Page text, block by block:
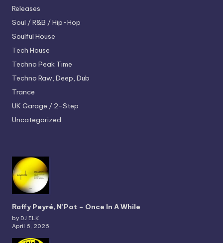
Releases
Soul / R&B / Hip-Hop
Soulful House
Tech House
Techno Peak Time
Techno Raw, Deep, Dub
Trance
UK Garage / 2-Step
Uncategorized
Raffy Peyré, N’Pot – Once In A While
by DJ ELK
April 6, 2026